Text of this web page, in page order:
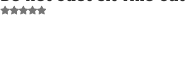
Rated NaN out of 5 stars.